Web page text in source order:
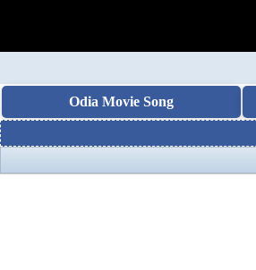
Odia Movie Song